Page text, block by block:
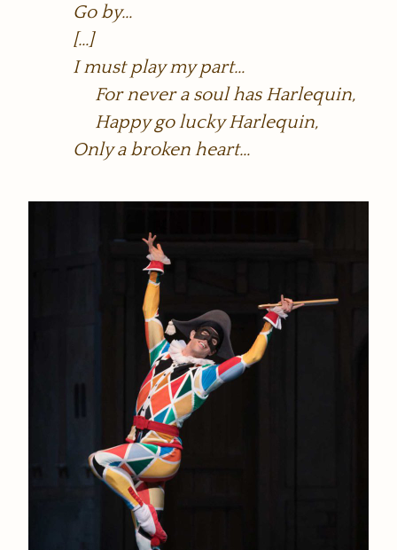
Go by…
[…]
I must play my part…
For never a soul has Harlequin,
Happy go lucky Harlequin,
Only a broken heart…